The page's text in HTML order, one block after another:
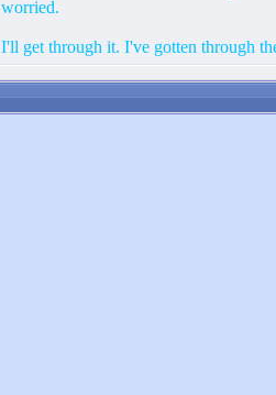
worried.
I'll get through it. I've gotten through